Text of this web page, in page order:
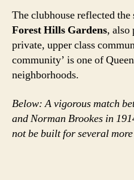
The clubhouse reflected
Forest Hills Gardens, also
private, upper class
community’ is one of
neighborhoods.
Below: A vigorous match
and Norman Brookes in
not be built for several